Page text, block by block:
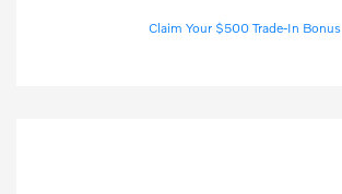
Claim Your $500 Trade-In Bonus